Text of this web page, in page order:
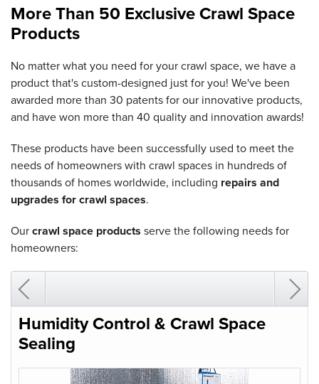
More Than 50 Exclusive Crawl Space
Products
No matter what you need for your crawl space, we have a
product that's custom-designed just for you! We've been
awarded more than 30 patents for our innovative products,
and have won more than 40 quality and innovation awards!
These products have been successfully used to meet the
needs of homeowners with crawl spaces in hundreds of
thousands of homes worldwide, including repairs and
upgrades for crawl spaces.
Ourcrawl space products serve the following needs for
homeowners:
Humidity Control & Crawl Space
Sealing